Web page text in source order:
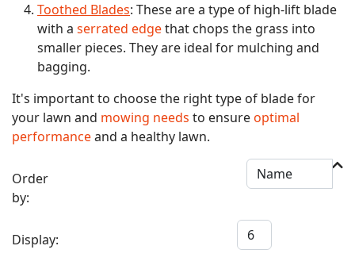
Toothed Blades: These are a type of high-lift blade
with a serrated edgethat chops the grass into
smaller pieces. They are ideal for mulching and
bagging.
It's important to choose the right type of blade for
your lawn and mowing needs to ensureoptimal
performanceand a healthy lawn.
Order
by:
Display: